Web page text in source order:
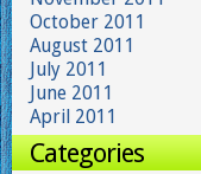
October 2011
August 2011
July 2011
June 2011
April 2011
Categories